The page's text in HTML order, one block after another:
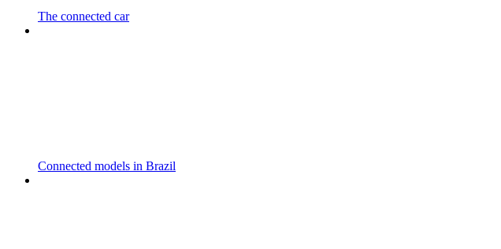
The connected car
Connected models in Brazil